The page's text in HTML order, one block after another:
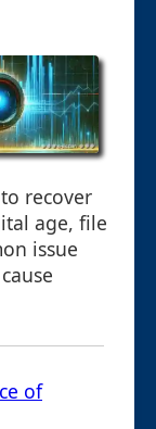
recover
age, file
issue
of